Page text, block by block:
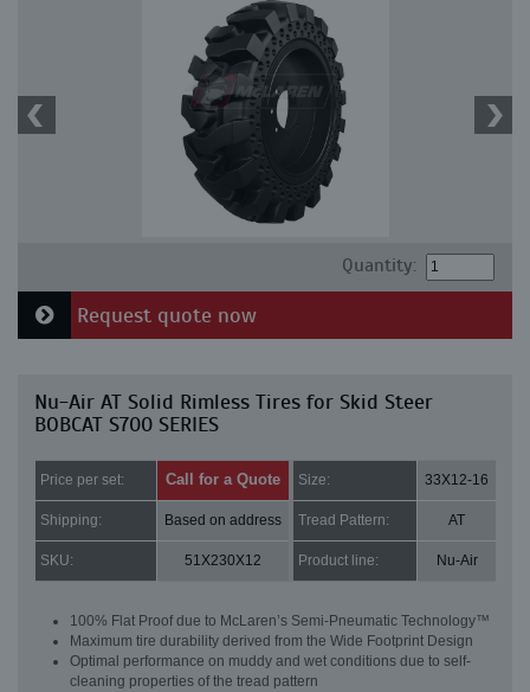
Quantity:
Request quote now
Nu-Air AT Solid Rimless Tires for Skid Steer
BOBCAT S700 SERIES
Price per set: Call for a Quote Size: 33X12-16
Shipping: Based on address Tread Pattern: AT
SKU: 51X230X12 Product line: Nu-Air
100% Flat Proof due to McLaren’s Semi-Pneumatic Technology™
Maximum tire durability derived from the Wide Footprint Design
Optimal performance on muddy and wet conditions due to self-
cleaning properties of the tread pattern